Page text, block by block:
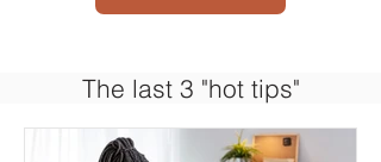
The last 3 "hot tips"